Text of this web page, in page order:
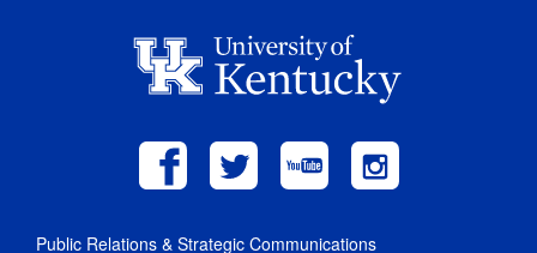
Public Relations & Strategic Communications